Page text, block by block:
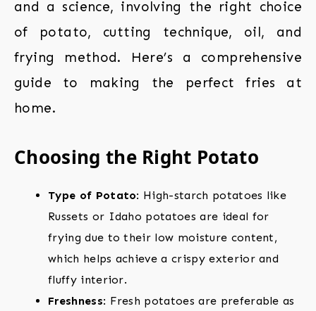
and a science, involving the right choice
of potato, cutting technique, oil, and
frying method. Here’s a comprehensive
guide to making the perfect fries at
home.
Choosing the Right Potato
Type of Potato: High-starch potatoes like
Russets or Idaho potatoes are ideal for
frying due to their low moisture content,
which helps achieve a crispy exterior and
fluffy interior.
Freshness: Fresh potatoes are preferable as